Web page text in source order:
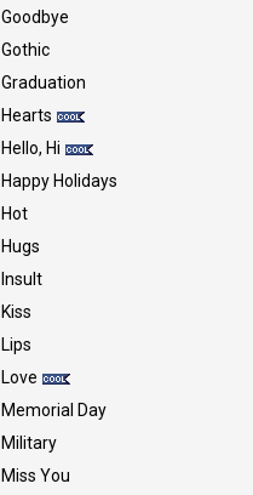
Goodbye
Gothic
Graduation
Hearts
Hello, Hi
Happy Holidays
Hot
Hugs
Insult
Kiss
Lips
Love
Memorial Day
Military
Miss You